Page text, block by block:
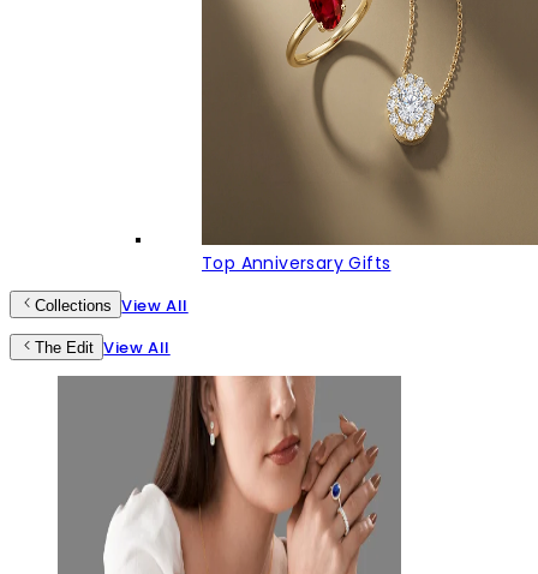
Top Anniversary Gifts
Collections View All
The Edit View All